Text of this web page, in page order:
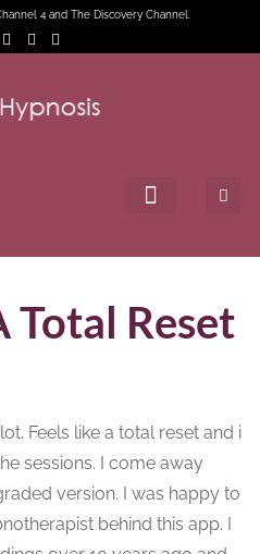
4 and The Discovery Channel.
Total Reset
Feels like a total reset and i
sessions. I come away
version. I was happy to
behind this app. I